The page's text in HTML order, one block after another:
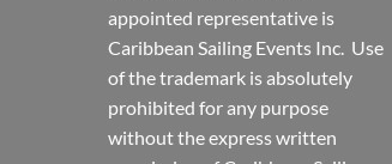
appointed representative is
Caribbean Sailing Events Inc. Use
of the trademark is absolutely
prohibited for any purpose
without the express written